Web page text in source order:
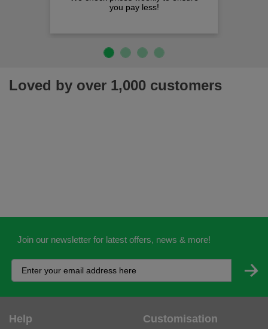
you pay less!
Loved by over 1,000 customers
Join our newsletter for latest offers, news & more!
Help Customisation